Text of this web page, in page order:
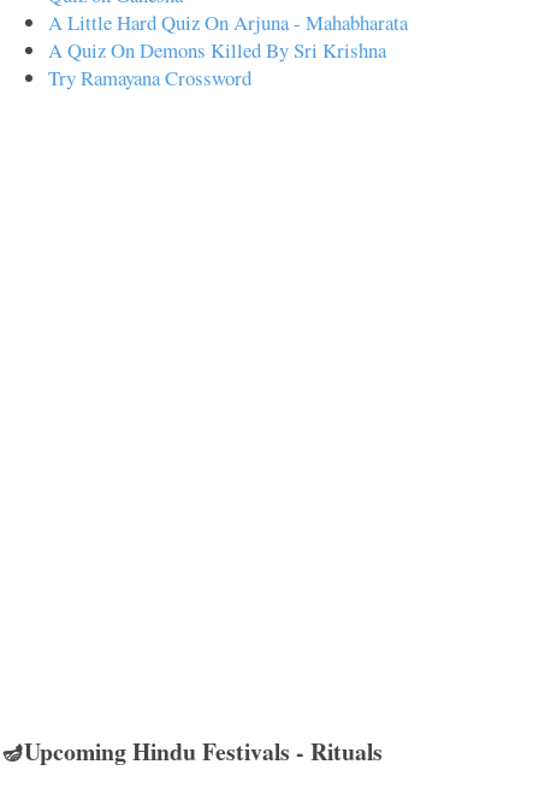
A Little Hard Quiz On Arjuna - Mahabharata
A Quiz On Demons Killed By Sri Krishna
Try Ramayana Crossword
🪔Upcoming Hindu Festivals - Rituals